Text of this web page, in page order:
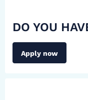
DO YOU
Apply now